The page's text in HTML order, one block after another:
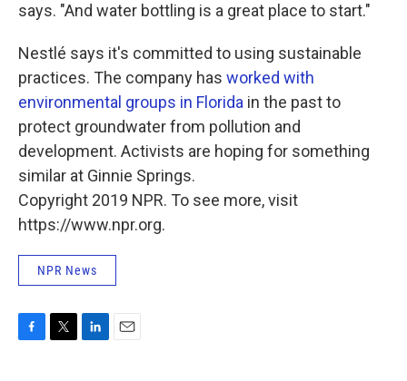
says. "And water bottling is a great place to start."
Nestlé says it's committed to using sustainable
practices. The company has worked with
environmental groups in Florida in the past to
protect groundwater from pollution and
development. Activists are hoping for something
similar at Ginnie Springs.
Copyright 2019 NPR. To see more, visit
https://www.npr.org.
NPR News